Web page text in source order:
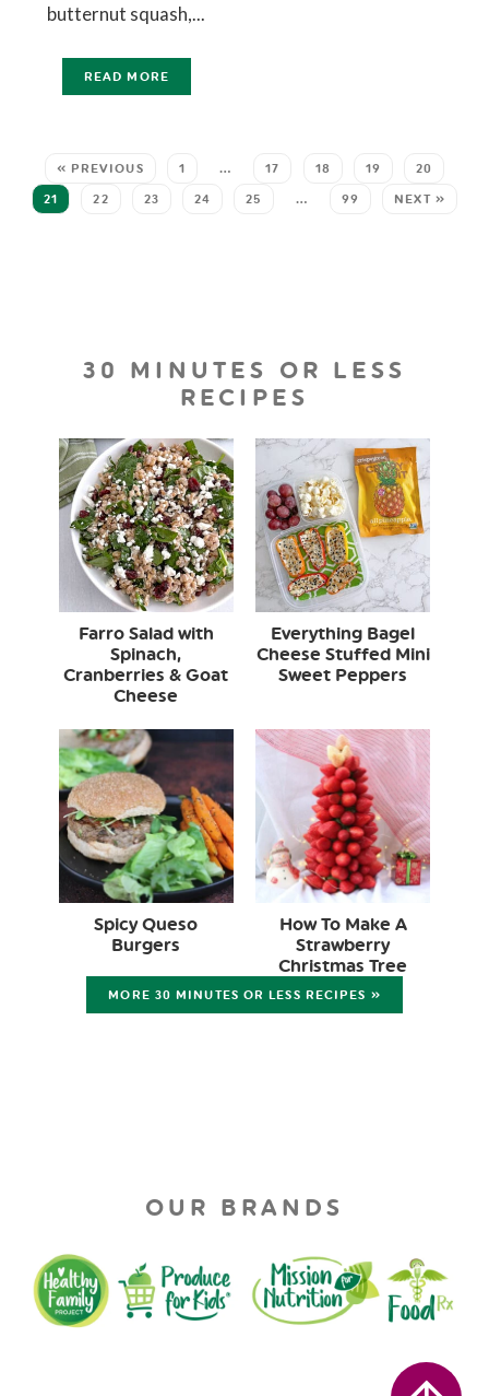
butternut squash,...
READ MORE
« PREVIOUS 1 … 17 18 19 20
21 22 23 24 25 … 99 NEXT »
30 MINUTES OR LESS
RECIPES
Farro Salad with
Spinach,
Cranberries & Goat
Cheese
Everything Bagel
Cheese Stuffed Mini
Sweet Peppers
Spicy Queso
Burgers
How To Make A
Strawberry
Christmas Tree
MORE 30 MINUTES OR LESS RECIPES »
OUR BRANDS